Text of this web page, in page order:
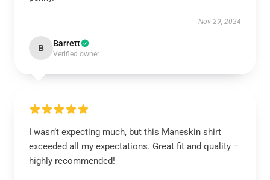
Nov 29, 2024
B Barrett
Verified owner
I wasn’t expecting much, but this Maneskin shirt
exceeded all my expectations. Great fit and quality –
highly recommended!